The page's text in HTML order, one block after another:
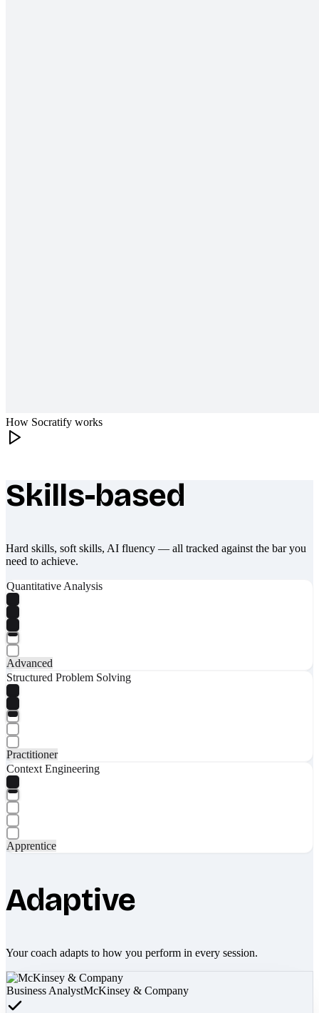
How Socratify works
What makes Socratify different
Skills-based
Hard skills, soft skills, AI fluency — all tracked against the bar you
need to achieve.
Quantitative Analysis
Advanced
Structured Problem Solving
Practitioner
Context Engineering
Apprentice
Adaptive
Your coach adapts to how you perform in every session.
Business AnalystMcKinsey & Company